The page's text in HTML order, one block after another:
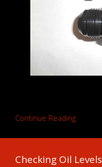
Continue Reading
Checking Oil Levels